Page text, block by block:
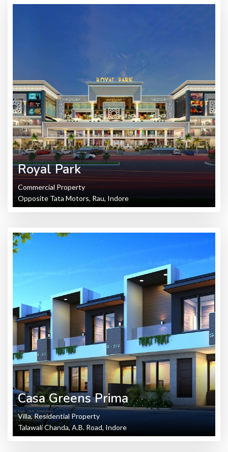
Royal Park
Commercial Property
Opposite Tata Motors, Rau, Indore
Casa Greens Prima
Villa, Residential Property
Talawali Chanda, A.B. Road, Indore